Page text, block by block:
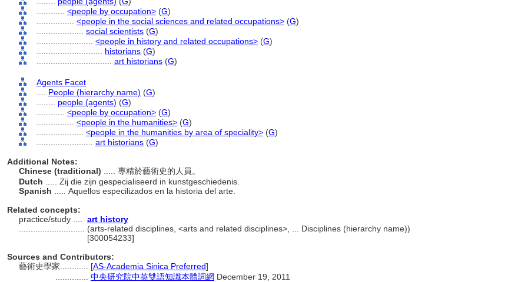
<people by occupation> (G)
<people in the social sciences and related occupations> (G)
social scientists (G)
<people in history and related occupations> (G)
historians (G)
art historians (G)
Agents Facet
People (hierarchy name) (G)
people (agents) (G)
<people by occupation> (G)
<people in the humanities> (G)
<people in the humanities by area of speciality> (G)
art historians (G)
Additional Notes:
Chinese (traditional)
..... 專精於藝術史的人員。
Dutch
..... Zij die zijn gespecialiseerd in kunstgeschiedenis.
Spanish
..... Aquellos especilizados en la historia del arte.
Related concepts:
practice/study ....
art history
(arts-related disciplines, <arts and related disciplines>, ... Disciplines (hierarchy name))
[300054233]
Sources and Contributors:
藝術史學家............ [AS-Academia Sinica Preferred]
中央研究院中英雙語知識本體詞網 December 19, 2011